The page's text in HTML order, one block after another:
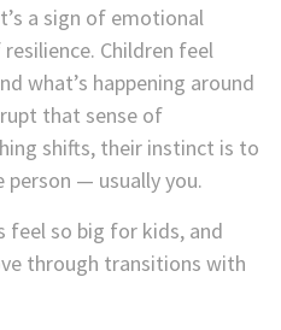
a sign of emotional
Children feel
what’s happening around
that sense of
shifts, their instinct is to
person — usually you.
feel so big for kids, and
through transitions with